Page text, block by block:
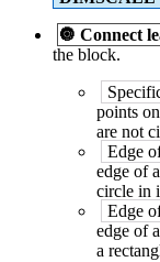
🔘 Connect
the block.
points
are not
Edge
edge of
circle in
Edge
edge of
a